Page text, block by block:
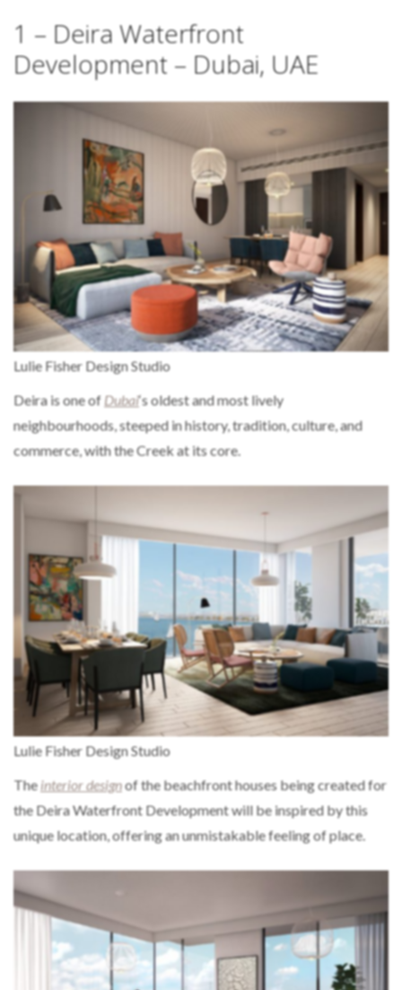
1 – Deira Waterfront
Development – Dubai, UAE
Lulie Fisher Design Studio
Deira is one ofDubai‘s oldest and most lively
neighbourhoods, steeped in history, tradition, culture, and
commerce, with the Creek at its core.
Lulie Fisher Design Studio
Theinterior designof the beachfront houses being created for
the Deira Waterfront Development will be inspired by this
unique location, offering an unmistakable feeling of place.